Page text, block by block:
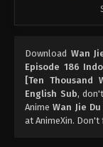
Download Wan
Episode 186
[Ten Thousand
English Sub,
AnimeWan Jie
at AnimeXin.